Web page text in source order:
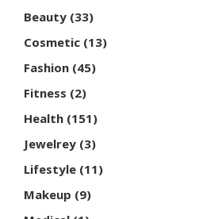
Beauty (33)
Cosmetic (13)
Fashion (45)
Fitness (2)
Health (151)
Jewelrey (3)
Lifestyle (11)
Makeup (9)